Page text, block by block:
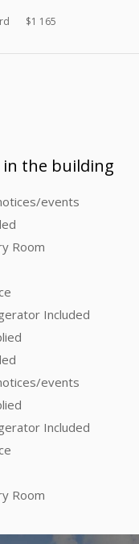
$1 165
in the building
events
Room
Included
events
Included
Room